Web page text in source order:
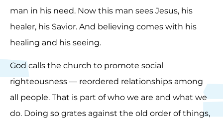
man in his need. Now this man sees Jesus, his
healer, his Savior. And believing comes with his
healing and his seeing.
God calls the church to promote social
righteousness — reordered relationships among
all people. That is part of who we are and what we
do. Doing so grates against the old order of things,